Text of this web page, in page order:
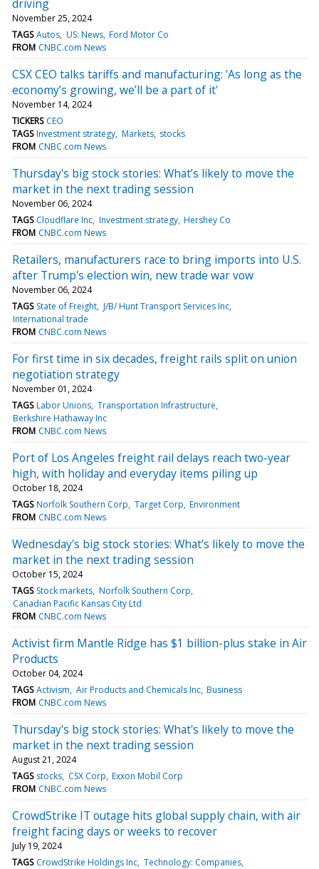
driving
November 25, 2024
TAGS Autos US: News Ford Motor Co
FROM CNBC.com News
CSX CEO talks tariffs and manufacturing: 'As long as the
economy’s growing, we’ll be a part of it'
November 14, 2024
TICKERS CEO
TAGS Investment strategy Markets stocks
FROM CNBC.com News
Thursday's big stock stories: What’s likely to move the
market in the next trading session
November 06, 2024
TAGS Cloudflare Inc Investment strategy Hershey Co
FROM CNBC.com News
Retailers, manufacturers race to bring imports into U.S.
after Trump's election win, new trade war vow
November 06, 2024
TAGS State of Freight J/B/ Hunt Transport Services Inc
International trade
FROM CNBC.com News
For first time in six decades, freight rails split on union
negotiation strategy
November 01, 2024
TAGS Labor Unions Transportation Infrastructure
Berkshire Hathaway Inc
FROM CNBC.com News
Port of Los Angeles freight rail delays reach two-year
high, with holiday and everyday items piling up
October 18, 2024
TAGS Norfolk Southern Corp Target Corp Environment
FROM CNBC.com News
Wednesday's big stock stories: What’s likely to move the
market in the next trading session
October 15, 2024
TAGS Stock markets Norfolk Southern Corp
Canadian Pacific Kansas City Ltd
FROM CNBC.com News
Activist firm Mantle Ridge has $1 billion-plus stake in Air
Products
October 04, 2024
TAGS Activism Air Products and Chemicals Inc Business
FROM CNBC.com News
Thursday's big stock stories: What's likely to move the
market in the next trading session
August 21, 2024
TAGS stocks CSX Corp Exxon Mobil Corp
FROM CNBC.com News
CrowdStrike IT outage hits global supply chain, with air
freight facing days or weeks to recover
July 19, 2024
TAGS CrowdStrike Holdings Inc Technology: Companies